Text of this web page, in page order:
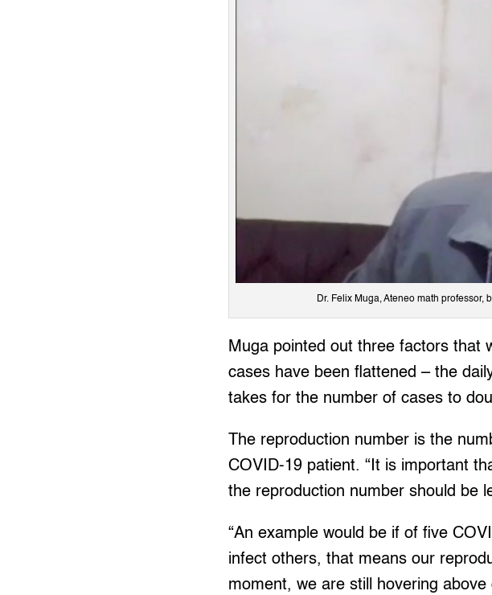
Dr. Felix Muga, Ateneo math
Muga pointed out three factors that
cases have been flattened – the
takes for the number of cases to
The reproduction number is the
COVID-19 patient. “It is important
the reproduction number should be
“An example would be if of five
infect others, that means our
moment, we are still hovering